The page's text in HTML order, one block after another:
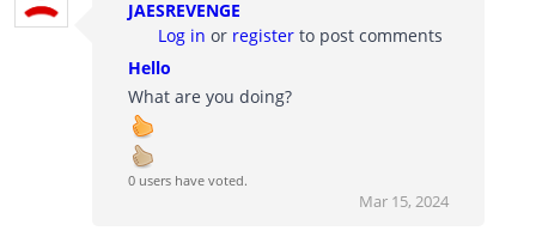
JAESREVENGE
Log in or register to post comments
Hello
What are you doing?
0 users have voted.
Mar 15, 2024